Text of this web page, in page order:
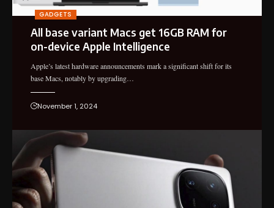
GADGETS
All base variant Macs get 16GB RAM for
on-device Apple Intelligence
Apple’s latest hardware announcements mark a significant shift for its
base Macs, notably by upgrading…
November 1, 2024